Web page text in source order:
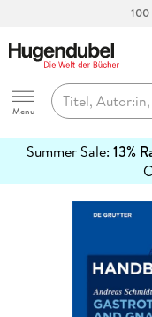
Hugendubel
Menu
Summer Sale: 13%
erfahren